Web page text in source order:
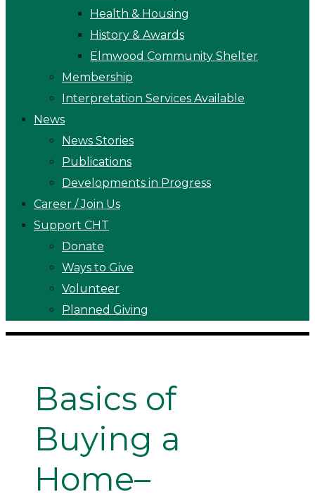
Health & Housing
History & Awards
Elmwood Community Shelter
Membership
Interpretation Services Available
News
News Stories
Publications
Developments in Progress
Career / Join Us
Support CHT
Donate
Ways to Give
Volunteer
Planned Giving
Basics of
Buying a
Home–